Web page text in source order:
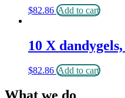
$82.86 Add to cart
10 X
$82.86 Add to cart
What we do